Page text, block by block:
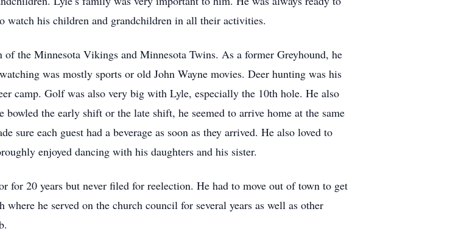
watch his children and grandchildren in all their activities.
the Minnesota Vikings and Minnesota Twins. As a former Greyhound, he
was mostly sports or old John Wayne movies. Deer hunting was his
camp. Golf was also very big with Lyle, especially the 10th hole. He also
the early shift or the late shift, he seemed to arrive home at the same
each guest had a beverage as soon as they arrived. He also loved to
enjoyed dancing with his daughters and his sister.
for 20 years but never filed for reelection. He had to move out of town to get
he served on the church council for several years as well as other